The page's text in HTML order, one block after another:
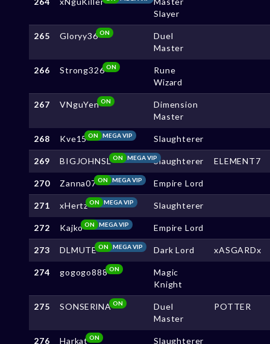
Slayer
265 Gloryy36ON
Duel
Master
266 Strong326ON
Rune
Wizard
267 VNguYenON
Dimension
Master
268 Kve15 MEGA VIP
ON Slaughterer
269 BIGJOHNSL MEGA VIP
ON Slaughterer ELEMENT7
270 Zanna07 MEGA VIP
ON Empire Lord
271 xHertz MEGA VIP
ON Slaughterer
272 Kajko MEGA VIP
ON Empire Lord
273 DLMUTE MEGA VIP
ON Dark Lord xASGARDx
274 gogogo888ON
Magic
Knight
275 SONSERlNAON
Duel
Master
POTTER
276 HarkatON Slaughterer